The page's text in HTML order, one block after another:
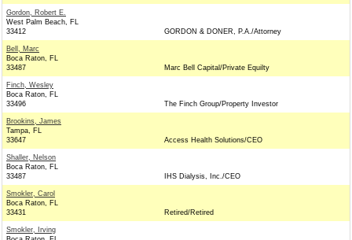
Gordon, Robert E.
West Palm Beach, FL
33412
GORDON & DONER, P.A./Attorney
Bell, Marc
Boca Raton, FL
33487
Marc Bell Capital/Private Equilty
Finch, Wesley
Boca Raton, FL
33496
The Finch Group/Property Investor
Brookins, James
Tampa, FL
33647
Access Health Solutions/CEO
Shaller, Nelson
Boca Raton, FL
33487
IHS Dialysis, Inc./CEO
Smokler, Carol
Boca Raton, FL
33431
Retired/Retired
Smokler, Irving